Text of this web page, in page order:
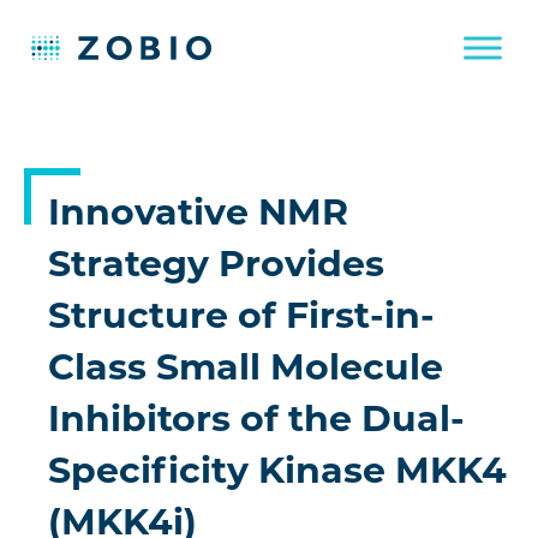
Innovative NMR
Strategy Provides
Structure of First-in-
Class Small Molecule
Inhibitors of the Dual-
Specificity Kinase MKK4
(MKK4i)